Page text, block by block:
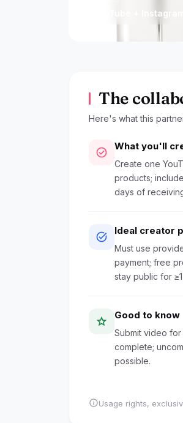
YouTube + Instagram
The
Here's what this
check_circle What you'll
Create one
products;
days of
task_alt Ideal creator
Must use
payment; free
stay public for
star Good to know
Submit video
complete;
possible.
infoUsage rights,